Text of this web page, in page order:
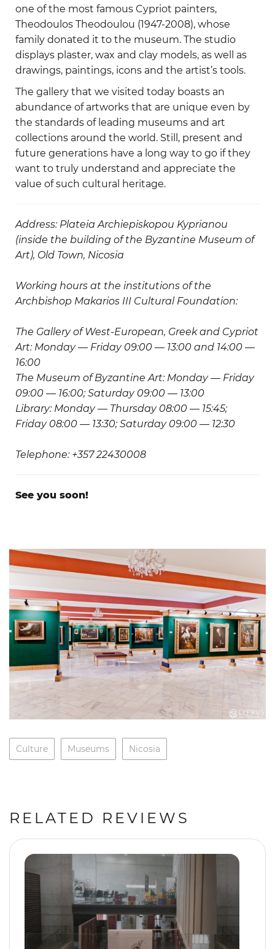
one of the most famous Cypriot painters,
Theodoulos Theodoulou (1947-2008), whose
family donated it to the museum. The studio
displays plaster, wax and clay models, as well as
drawings, paintings, icons and the artist’s tools.
The gallery that we visited today boasts an
abundance of artworks that are unique even by
the standards of leading museums and art
collections around the world. Still, present and
future generations have a long way to go if they
want to truly understand and appreciate the
value of such cultural heritage.
Address: Plateia Archiepiskopou Kyprianou
(inside the building of the Byzantine Museum of
Art), Old Town, Nicosia
Working hours at the institutions of the
Archbishop Makarios III Cultural Foundation:
The Gallery of West-European, Greek and Cypriot
Art: Monday — Friday 09:00 — 13:00 and 14:00 —
16:00
The Museum of Byzantine Art: Monday — Friday
09:00 — 16:00; Saturday 09:00 — 13:00
Library: Monday — Thursday 08:00 — 15:45;
Friday 08:00 — 13:30; Saturday 09:00 — 12:30
Telephone: +357 22430008
See you soon!
Culture Museums Nicosia
RELATED REVIEWS